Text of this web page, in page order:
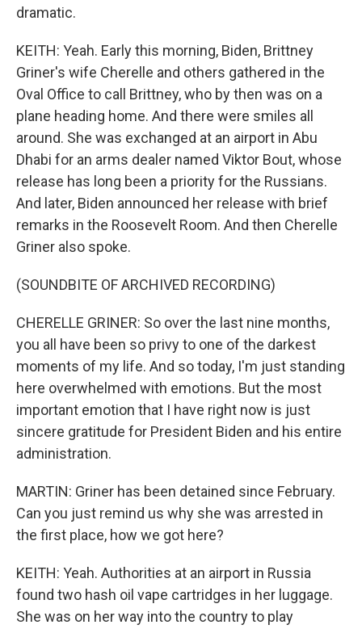
dramatic.
KEITH: Yeah. Early this morning, Biden, Brittney
Griner's wife Cherelle and others gathered in the
Oval Office to call Brittney, who by then was on a
plane heading home. And there were smiles all
around. She was exchanged at an airport in Abu
Dhabi for an arms dealer named Viktor Bout, whose
release has long been a priority for the Russians.
And later, Biden announced her release with brief
remarks in the Roosevelt Room. And then Cherelle
Griner also spoke.
(SOUNDBITE OF ARCHIVED RECORDING)
CHERELLE GRINER: So over the last nine months,
you all have been so privy to one of the darkest
moments of my life. And so today, I'm just standing
here overwhelmed with emotions. But the most
important emotion that I have right now is just
sincere gratitude for President Biden and his entire
administration.
MARTIN: Griner has been detained since February.
Can you just remind us why she was arrested in
the first place, how we got here?
KEITH: Yeah. Authorities at an airport in Russia
found two hash oil vape cartridges in her luggage.
She was on her way into the country to play